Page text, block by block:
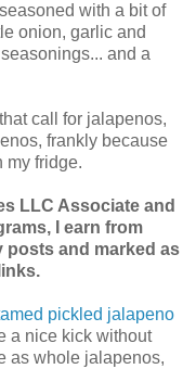
with a bit of
onion, garlic and
and a
call for jalapenos,
frankly because
my fridge.
LLC Associate and
I earn from
and marked as
pickled jalapeno
a nice kick without
as whole jalapenos,